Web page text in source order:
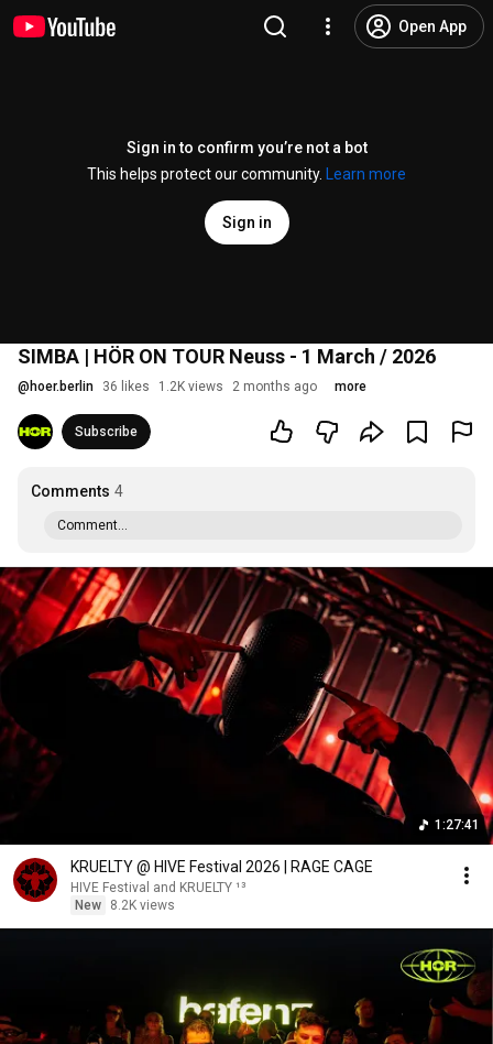
Open App
Sign in to confirm you’re not a bot
This helps protect our community.
Learn more
Sign in
SIMBA | HÖR ON TOUR Neuss - 1 March / 2026
@ hoer.berlin 36 likes 1.2K views 2 months ago more
Subscribe
Comments 4
Comment...
1:27:41
KRUELTY @ HIVE Festival 2026 | RAGE CAGE
HIVE Festival and KRUELTY ¹³
New
8.2K views